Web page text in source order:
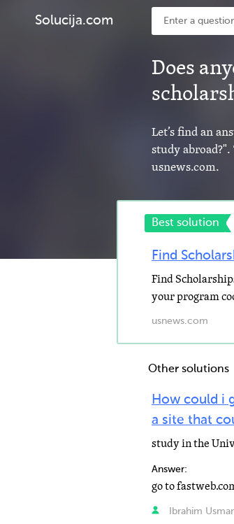
Solucija.com
Does
Let’s find an
study
usnews.com.
Best solution
Find
Find
your program
usnews.com
Other solutions
How could i
a site that
study in the
Answer:
go to
Ibrahim